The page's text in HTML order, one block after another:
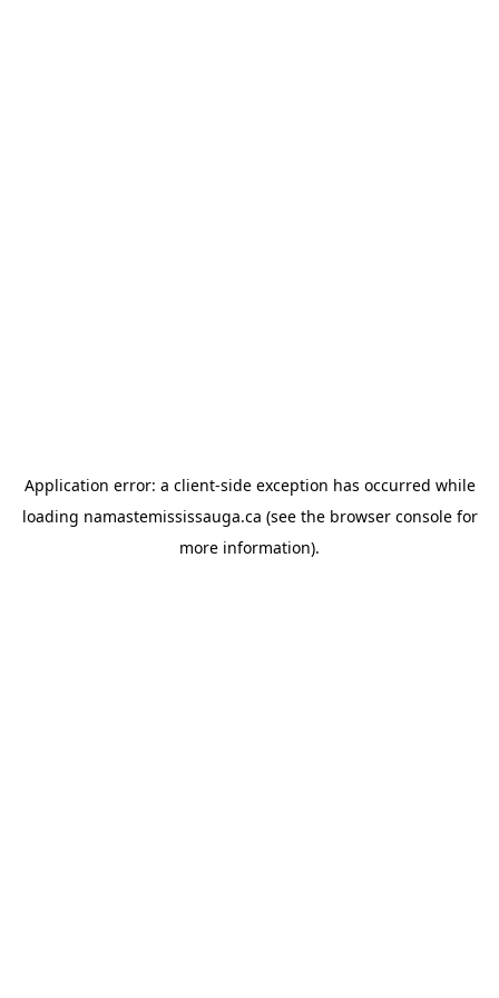
Application error: a client-side exception has occurred while
loading namastemississauga.ca (see the browser consolefor
more information).